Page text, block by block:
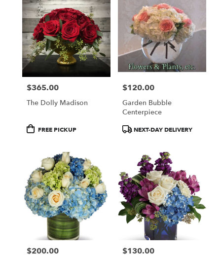
Price:
$365.00
The Dolly Madison
ProductFREE PICKUP
Price:
$120.00
Garden Bubble
Centerpiece
ProductNEXT-DAY DELIVERY
Price:
$200.00 Price:
$130.00